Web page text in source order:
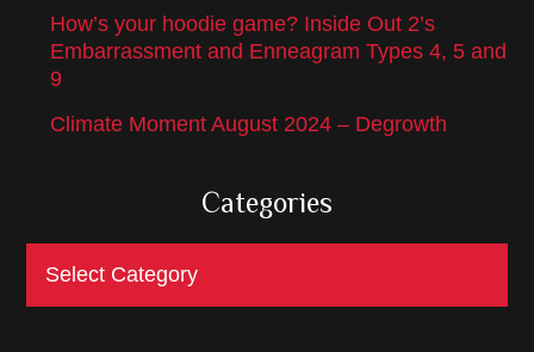
How’s your hoodie game? Inside Out 2’s
Embarrassment and Enneagram Types 4, 5 and
9
Climate Moment August 2024 – Degrowth
Categories